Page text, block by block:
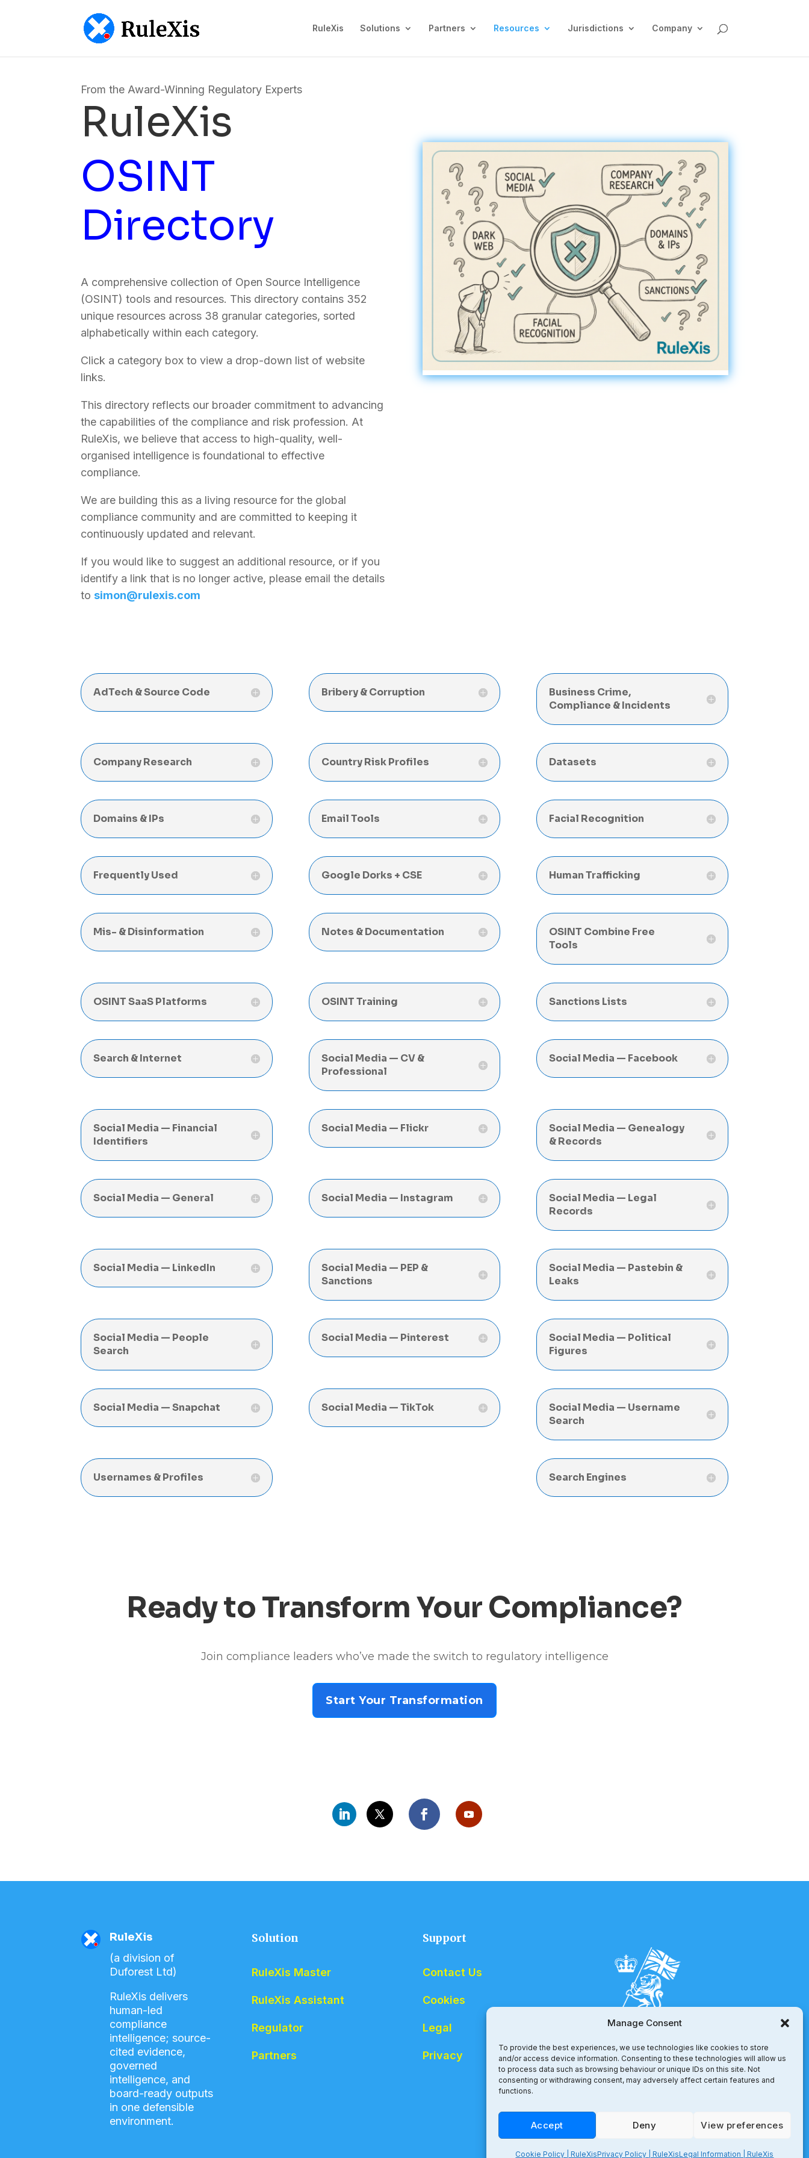
Manage Consent
To provide the best experiences, we use technologies like cookies to store
and/or access device information. Consenting to these technologies will allow us
to process data such as browsing behaviour or unique IDs on this site. Not
consenting or withdrawing consent, may adversely affect certain features and
functions.
Accept Deny View preferences
Cookie Policy | RuleXisPrivacy Policy | RuleXisLegal Information | RuleXis
RuleXis Solutions Partners Resources Jurisdictions Company
From the Award-Winning Regulatory Experts
RuleXis
OSINT
Directory
A comprehensive collection of Open Source Intelligence
(OSINT) tools and resources. This directory contains 352
unique resources across 38 granular categories, sorted
alphabetically within each category.
Click a category box to view a drop-down list of website
links.
This directory reflects our broader commitment to advancing
the capabilities of the compliance and risk profession. At
RuleXis, we believe that access to high-quality, well-
organised intelligence is foundational to effective
compliance.
We are building this as a living resource for the global
compliance community and are committed to keeping it
continuously updated and relevant.
If you would like to suggest an additional resource, or if you
identify a link that is no longer active, please email the details
to simon@rulexis.com
AdTech & Source Code Bribery & Corruption
Business Crime,
Compliance & Incidents
Company Research Country Risk Profiles Datasets
Domains & IPs Email Tools Facial Recognition
Frequently Used Google Dorks + CSE Human Trafficking
Mis- & Disinformation Notes & Documentation
OSINT Combine Free
Tools
OSINT SaaS Platforms OSINT Training Sanctions Lists
Search & Internet
Social Media — CV &
Professional
Social Media — Facebook
Social Media — Financial
Identifiers
Social Media — Flickr
Social Media — Genealogy
& Records
Social Media — General Social Media — Instagram
Social Media — Legal
Records
Social Media — LinkedIn
Social Media — PEP &
Sanctions
Social Media — Pastebin &
Leaks
Social Media — People
Search
Social Media — Pinterest
Social Media — Political
Figures
Social Media — Snapchat Social Media — TikTok
Social Media — Username
Search
Usernames & Profiles Search Engines
Ready to Transform Your Compliance?
Join compliance leaders who’ve made the switch to regulatory intelligence
Start Your Transformation
RuleXis
(a division of
Duforest Ltd)
RuleXis delivers
human-led
compliance
intelligence; source-
cited evidence,
governed
intelligence, and
board-ready outputs
in one defensible
environment.
Solution
RuleXis Master
RuleXis Assistant
Regulator
Partners
Support
Contact Us
Cookies
Legal
Privacy